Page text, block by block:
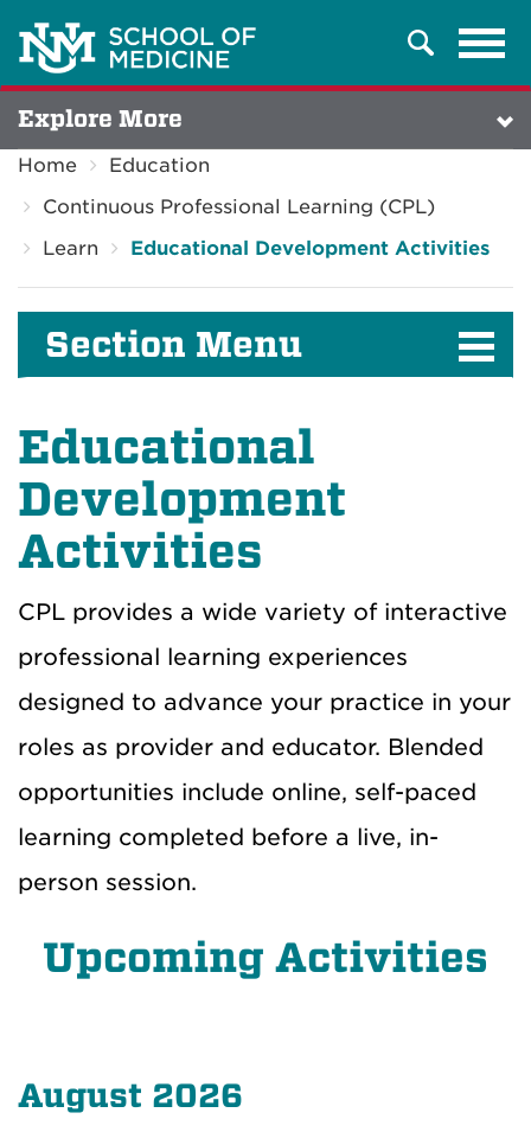
Search
Explore More
Home
Education
Continuous Professional Learning (CPL)
Learn
Educational Development Activities
Section Menu
Educational
Development
Activities
CPL provides a wide variety of interactive
professional learning experiences
designed to advance your practice in your
roles as provider and educator. Blended
opportunities include online, self-paced
learning completed before a live, in-
person session.
Upcoming Activities
August 2026